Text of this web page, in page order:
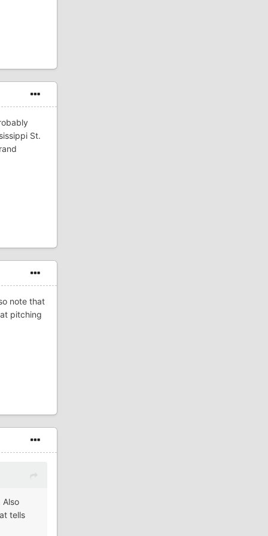
St.
note that
pitching
Also
tells